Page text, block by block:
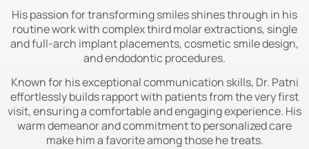
His passion for transforming smiles shines through in his
routine work with complex third molar extractions, single
and full-arch implant placements, cosmetic smile design,
and endodontic procedures.
Known for his exceptional communication skills, Dr. Patni
effortlessly builds rapport with patients from the very first
visit, ensuring a comfortable and engaging experience. His
warm demeanor and commitment to personalized care
make him a favorite among those he treats.